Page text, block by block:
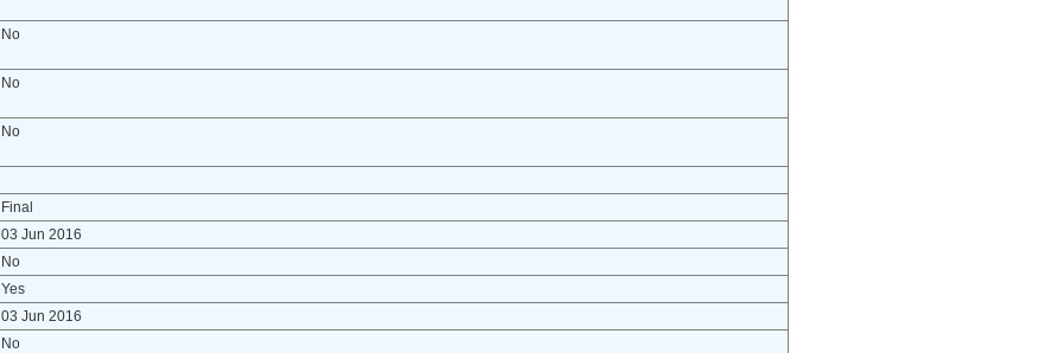
No
No
No
Final
03 Jun 2016
No
Yes
03 Jun 2016
No